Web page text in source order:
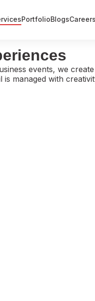
Projects
PortfolioBlogsCareers
events, we
managed with